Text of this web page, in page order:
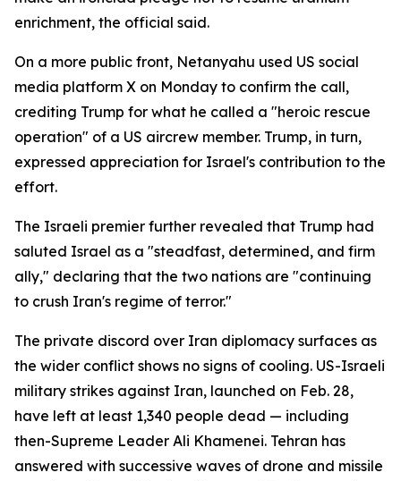
enrichment, the official said.
On a more public front, Netanyahu used US social
media platform X on Monday to confirm the call,
crediting Trump for what he called a "heroic rescue
operation" of a US aircrew member. Trump, in turn,
expressed appreciation for Israel's contribution to the
effort.
The Israeli premier further revealed that Trump had
saluted Israel as a "steadfast, determined, and firm
ally," declaring that the two nations are "continuing
to crush Iran's regime of terror."
The private discord over Iran diplomacy surfaces as
the wider conflict shows no signs of cooling. US-Israeli
military strikes against Iran, launched on Feb. 28,
have left at least 1,340 people dead — including
then-Supreme Leader Ali Khamenei. Tehran has
answered with successive waves of drone and missile